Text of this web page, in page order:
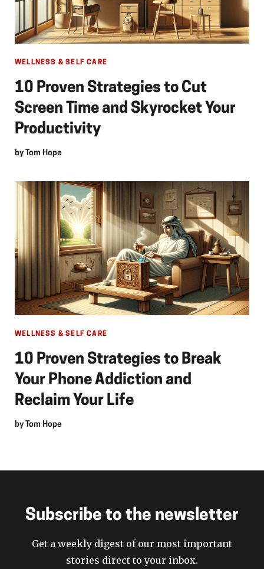
WELLNESS & SELF CARE
10 Proven Strategies to Cut
Screen Time and Skyrocket Your
Productivity
byTom Hope
WELLNESS & SELF CARE
10 Proven Strategies to Break
Your Phone Addiction and
Reclaim Your Life
by Tom Hope
Subscribe to the newsletter
Get a weekly digest of our most important
stories direct to your inbox.